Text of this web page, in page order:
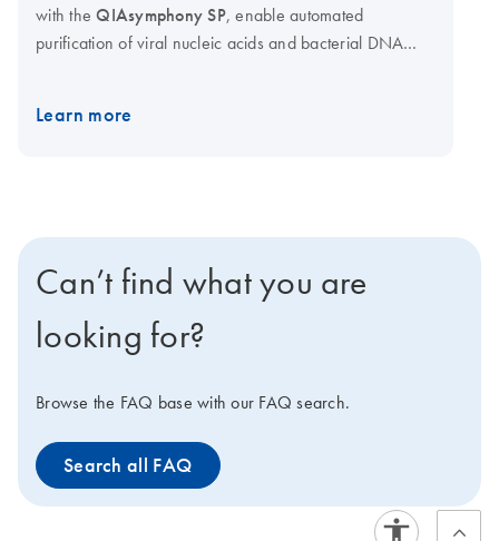
with theQIAsymphony SP, enable automated
purification of viral nucleic acids and bacterial DNA
format for sample volumes of 200 μl and up to 1000 μl.
handling. Bar code reading enables full tracking of
Learn more
Can’t find what you are
looking for?
Browse the FAQ base with our FAQ search.
Search all FAQ